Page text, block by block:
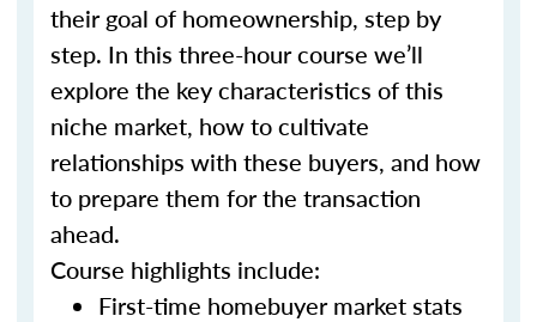
their goal of homeownership, step by
step. In this three-hour course we’ll
explore the key characteristics of this
niche market, how to cultivate
relationships with these buyers, and how
to prepare them for the transaction
ahead.
Course highlights include:
First-time homebuyer market stats